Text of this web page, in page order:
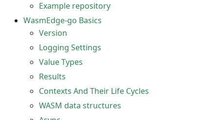
Example repository
WasmEdge-go Basics
Version
Logging Settings
Value Types
Results
Contexts And Their Life Cycles
WASM data structures